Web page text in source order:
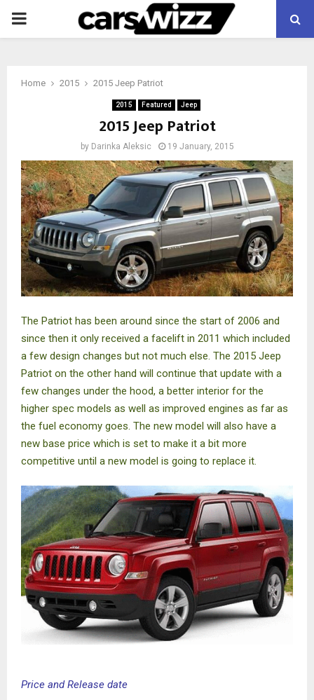
PRIMARY
Home 2015 2015 Jeep Patriot
2015 Featured Jeep
2015 Jeep Patriot
by Darinka Aleksic 19 January, 2015
The Patriot has been around since the start of 2006 and
since then it only received a facelift in 2011 which included
a few design changes but not much else. The 2015 Jeep
Patriot on the other hand will continue that update with a
few changes under the hood, a better interior for the
higher spec models as well as improved engines as far as
the fuel economy goes. The new model will also have a
new base price which is set to make it a bit more
competitive until a new model is going to replace it.
Price and Release date